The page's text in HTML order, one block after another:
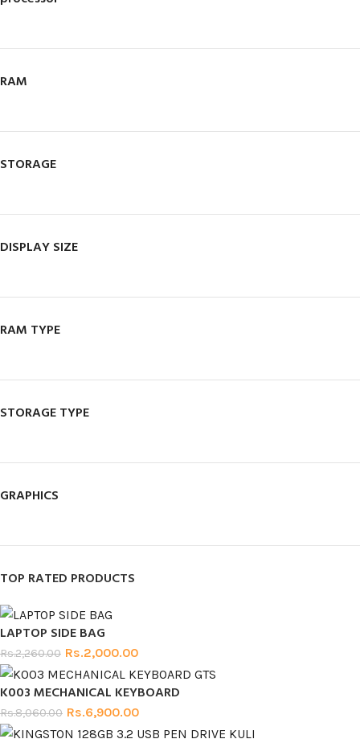
RAM
STORAGE
DISPLAY SIZE
RAM TYPE
STORAGE TYPE
GRAPHICS
TOP RATED PRODUCTS
LAPTOP SIDE BAG
Rs.2,260.00 Rs.2,000.00
K003 MECHANICAL KEYBOARD
Rs.8,060.00 Rs.6,900.00